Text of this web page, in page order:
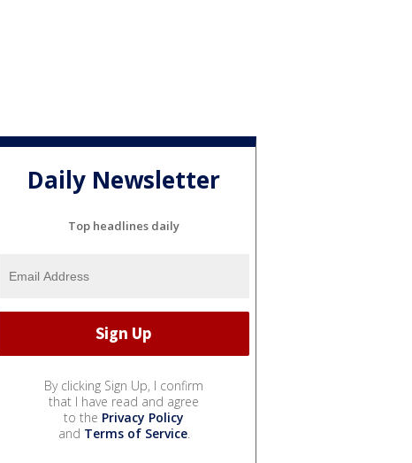
Daily Newsletter
Top headlines daily
By clicking Sign Up, I confirm
that I have read and agree
to the Privacy Policy
and Terms of Service.